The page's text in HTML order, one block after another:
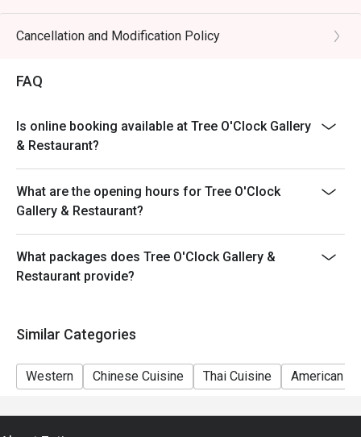
Cancellation and Modification Policy
FAQ
Is online booking available at Tree O'Clock Gallery
& Restaurant?
What are the opening hours for Tree O'Clock
Gallery & Restaurant?
What packages does Tree O'Clock Gallery &
Restaurant provide?
Similar Categories
Western Chinese Cuisine Thai Cuisine American